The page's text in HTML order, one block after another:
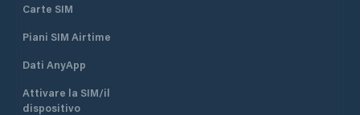
Carte SIM
Piani SIM Airtime
Dati AnyApp
Attivare la SIM/il
dispositivo